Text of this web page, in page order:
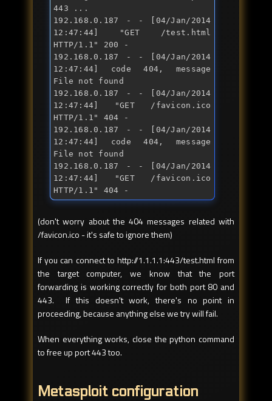
443 ...
192.168.0.187 - - [04/Jan/2014
12:47:44] "GET /test.html
HTTP/1.1 " 200 -
192.168.0.187 - - [04/Jan/2014
12:47:44] code 404, message
File not found
192.168.0.187 - - [04/Jan/2014
12:47:44] "GET /favicon.ico
HTTP/1.1 " 404 -
192.168.0.187 - - [04/Jan/2014
12:47:44] code 404, message
File not found
192.168.0.187 - - [04/Jan/2014
12:47:44] "GET /favicon.ico
HTTP/1.1 " 404 -
(don't worry about the 404 messages related with
/favicon.ico - it's safe to ignore them)
If you can connect to http://1.1.1.1:443/test.html from
the target computer, we know that the port
forwarding is working correctly for both port 80 and
443. If this doesn't work, there's no point in
proceeding, because anything else we try will fail.
When everything works, close the python command
to free up port 443 too.
Metasploit configuration